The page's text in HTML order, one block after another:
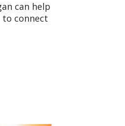
can help
connect